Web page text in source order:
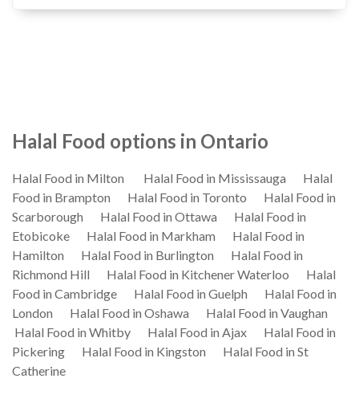
Halal Food options in Ontario
Halal Food in Milton Halal Food in Mississauga
Halal
Food in Brampton
Halal Food in Toronto
Halal Food in
Scarborough
Halal Food in Ottawa
Halal Food in
Etobicoke
Halal Food in Markham
Halal Food in
Hamilton
Halal Food in Burlington
Halal Food in
Richmond Hill
Halal Food in Kitchener Waterloo
Halal
Food in Cambridge
Halal Food in Guelph
Halal Food in
London
Halal Food in Oshawa
Halal Food in Vaughan
Halal Food in Whitby
Halal Food in Ajax
Halal Food in
Pickering
Halal Food in Kingston
Halal Food in St
Catherine